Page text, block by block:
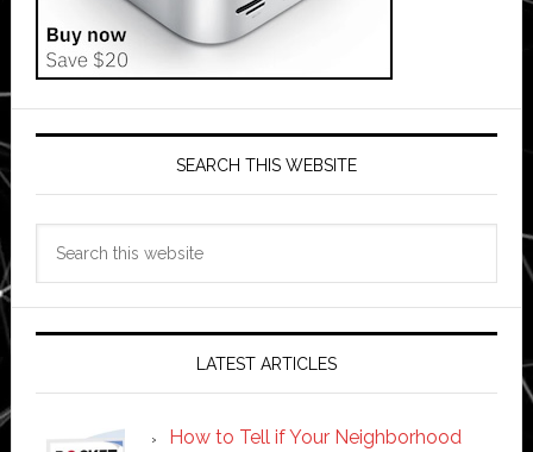
SEARCH THIS WEBSITE
LATEST ARTICLES
How to Tell if Your Neighborhood